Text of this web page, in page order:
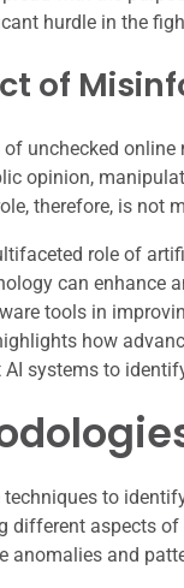
hurdle in the
of
of unchecked
opinion,
therefore, is
role of
can enhance
tools in
how
AI systems to
techniques to
different aspects
anomalies and